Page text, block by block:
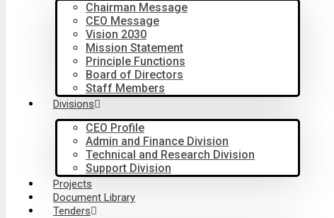
Chairman Message
CEO Message
Vision 2030
Mission Statement
Principle Functions
Board of Directors
Staff Members
Divisions
CEO Profile
Admin and Finance Division
Technical and Research Division
Support Division
Projects
Document Library
Tenders